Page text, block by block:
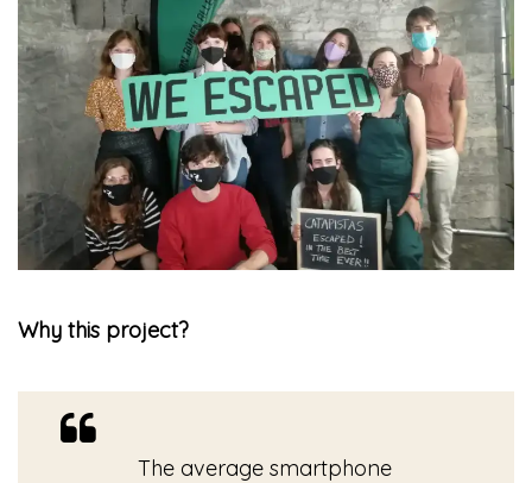
Why this project?
The average smartphone